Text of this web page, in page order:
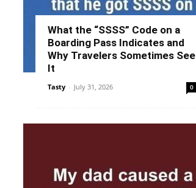
What the “SSSS” Code on a
Boarding Pass Indicates and
Why Travelers Sometimes See
It
Tasty - July 31, 2026 0